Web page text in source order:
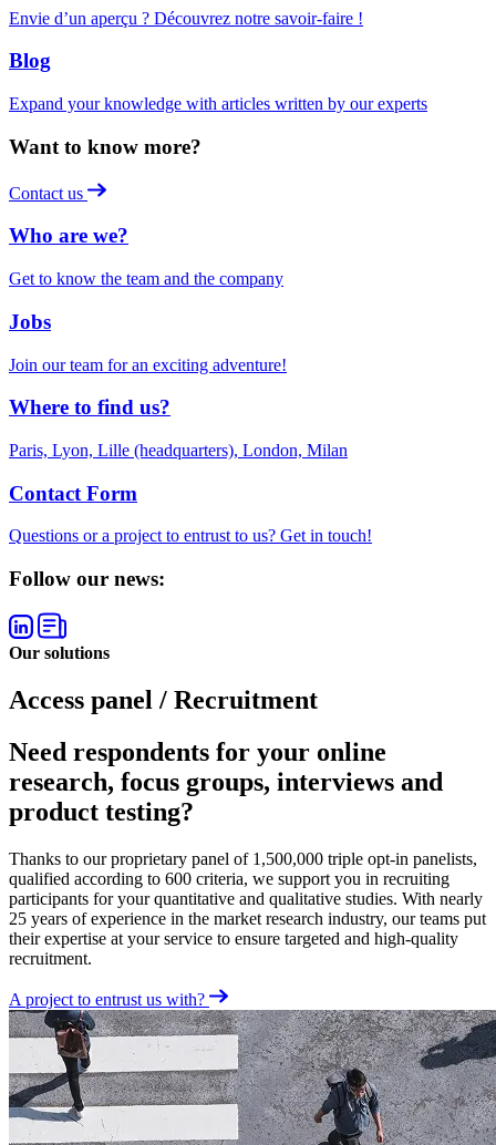
Envie d’un aperçu ? Découvrez notre savoir-faire !
Blog
Expand your knowledge with articles written by our experts
Want to know more?
Contact us
Who are we?
Get to know the team and the company
Jobs
Join our team for an exciting adventure!
Where to find us?
Paris, Lyon, Lille (headquarters), London, Milan
Contact Form
Questions or a project to entrust to us? Get in touch!
Follow our news:
Our solutions
Access panel / Recruitment
Need respondents for your online
research, focus groups, interviews and
product testing?
Thanks to our proprietary panel of 1,500,000 triple opt-in panelists,
qualified according to 600 criteria, we support you in recruiting
participants for your quantitative and qualitative studies. With nearly
25 years of experience in the market research industry, our teams put
their expertise at your service to ensure targeted and high-quality
recruitment.
A project to entrust us with?